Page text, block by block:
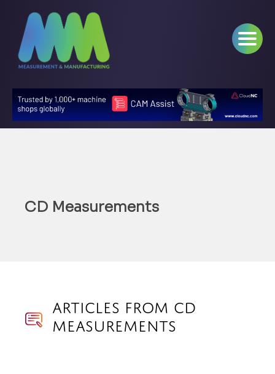
CD Measurements
Articles from CD
Measurements